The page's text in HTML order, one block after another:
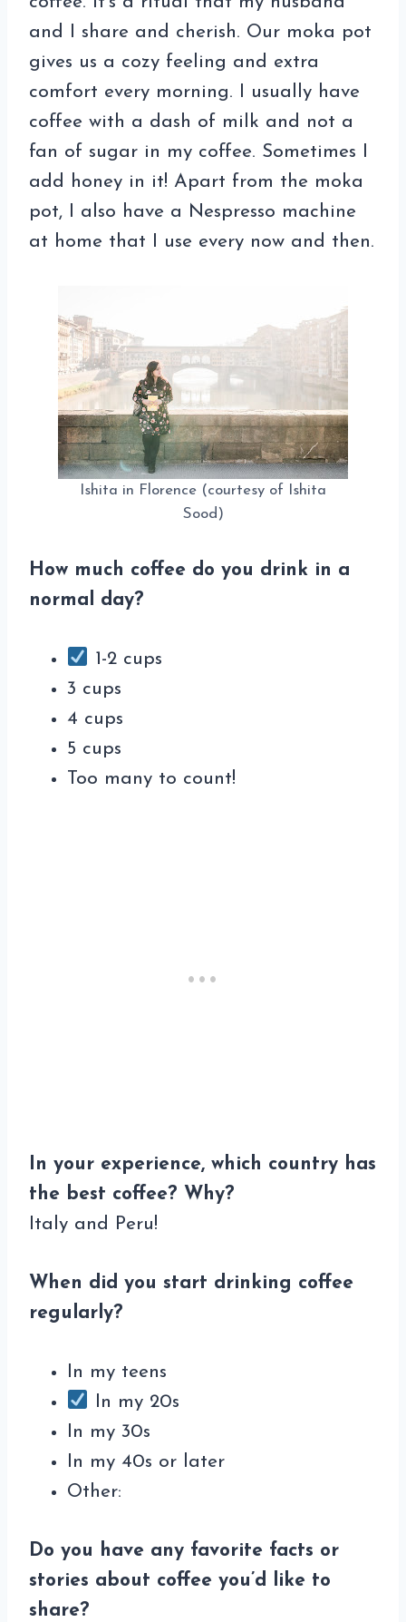
and I share and cherish. Our moka pot
gives us a cozy feeling and extra
comfort every morning. I usually have
coffee with a dash of milk and not a
fan of sugar in my coffee. Sometimes I
add honey in it! Apart from the moka
pot, I also have a Nespresso machine
at home that I use every now and then.
Ishita in Florence (courtesy of Ishita
Sood)
How much coffee do you drink in a
normal day?
1-2 cups
3 cups
4 cups
5 cups
Too many to count!
In your experience, which country has
the best coffee? Why?
Italy and Peru!
When did you start drinking coffee
regularly?
In my teens
In my 20s
In my 30s
In my 40s or later
Other:
Do you have any favorite facts or
stories about coffee you’d like to
share?